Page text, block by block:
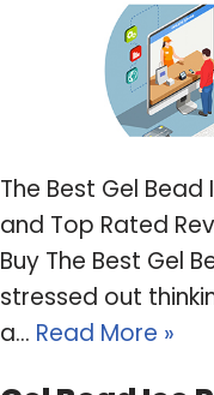
The Best Gel
and Top Rated
Buy The Best Gel
stressed out
a… Read More »